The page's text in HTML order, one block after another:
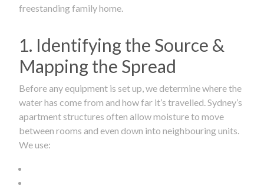
freestanding family home.
1. Identifying the Source &
Mapping the Spread
Before any equipment is set up, we determine where the
water has come from and how far it’s travelled. Sydney’s
apartment structures often allow moisture to move
between rooms and even down into neighbouring units.
We use: